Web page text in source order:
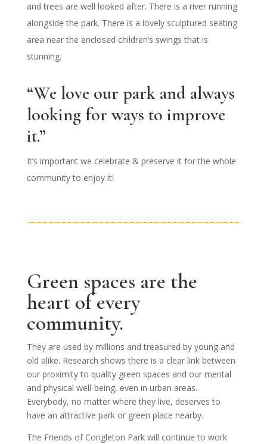
and trees are well looked after. There is a river running
alongside the park. There is a lovely sculptured seating
area near the enclosed children’s swings that is
stunning.
“We love our park and always
looking for ways to improve
it.”
It’s important we celebrate & preserve it for the whole
community to enjoy it!
Green spaces are the
heart of every
community.
They are used by millions and treasured by young and
old alike. Research shows there is a clear link between
our proximity to quality green spaces and our mental
and physical well-being, even in urban areas.
Everybody, no matter where they live, deserves to
have an attractive park or green place nearby.
The Friends of Congleton Park will continue to work